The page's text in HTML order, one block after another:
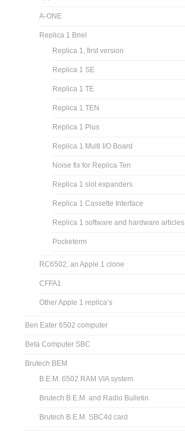
A-ONE
Replica 1 Briel
Replica 1, first version
Replica 1 SE
Replica 1 TE
Replica 1 TEN
Replica 1 Plus
Replica 1 Multi I/O Board
Noise fix for Replica Ten
Replica 1 slot expanders
Replica 1 Cassette Interface
Replica 1 software and hardware articles
Pocketerm
RC6502, an Apple 1 clone
CFFA1
Other Apple 1 replica’s
Ben Eater 6502 computer
Beta Computer SBC
Brutech BEM
B.E.M. 6502 RAM VIA system
Brutech B.E.M. and Radio Bulletin
Brutech B.E.M. SBC4d card